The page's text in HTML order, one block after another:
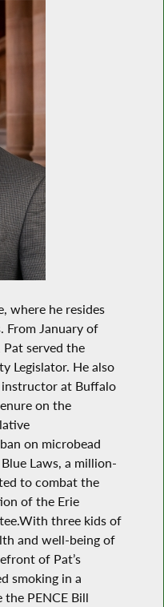
where he resides
From January of
served the
Legislator. He also
instructor at Buffalo
on the
on microbead
Laws, a million-
to combat the
of the Erie
three kids of
and well-being of
of Pat’s
smoking in a
PENCE Bill